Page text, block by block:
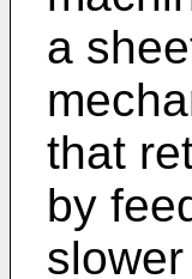
a
that
by